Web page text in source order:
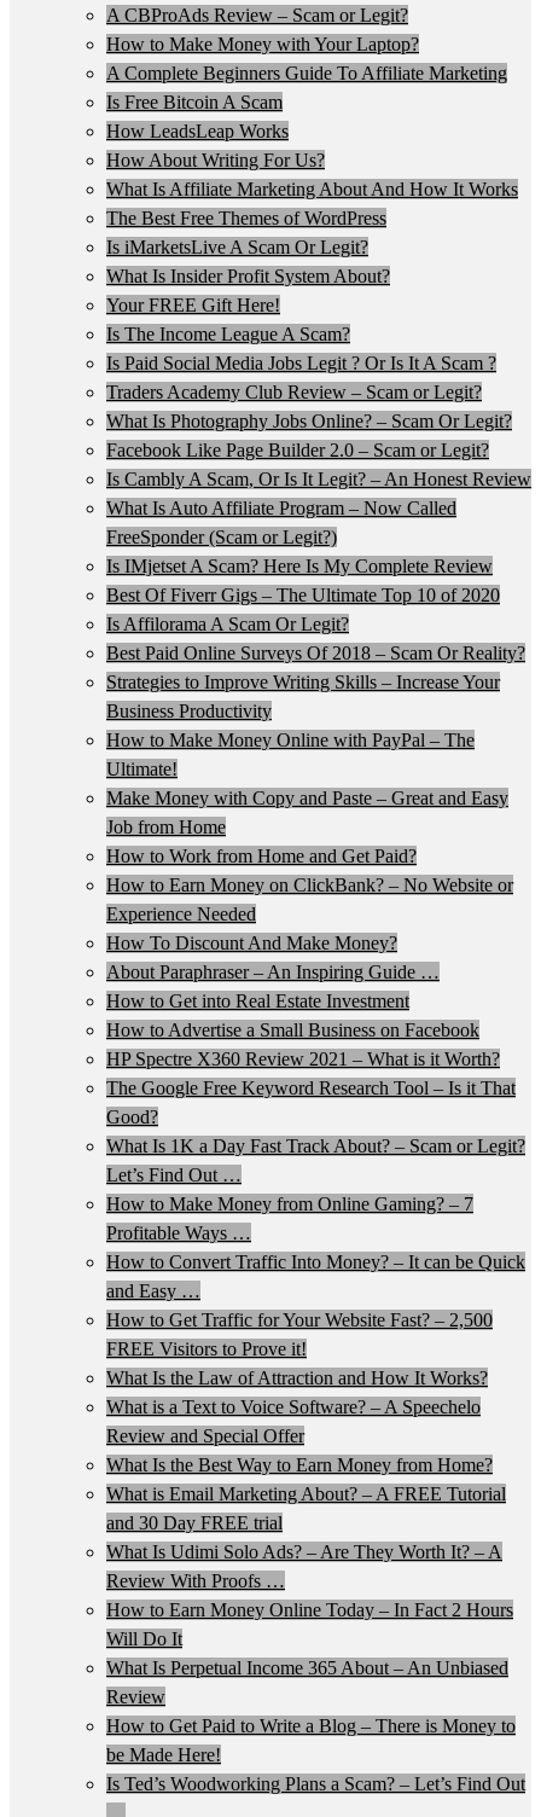
A CBProAds Review – Scam or Legit?
How to Make Money with Your Laptop?
A Complete Beginners Guide To Affiliate Marketing
Is Free Bitcoin A Scam
How LeadsLeap Works
How About Writing For Us?
What Is Affiliate Marketing About And How It Works
The Best Free Themes of WordPress
Is iMarketsLive A Scam Or Legit?
What Is Insider Profit System About?
Your FREE Gift Here!
Is The Income League A Scam?
Is Paid Social Media Jobs Legit ? Or Is It A Scam ?
Traders Academy Club Review – Scam or Legit?
What Is Photography Jobs Online? – Scam Or Legit?
Facebook Like Page Builder 2.0 – Scam or Legit?
Is Cambly A Scam, Or Is It Legit? – An Honest Review
What Is Auto Affiliate Program – Now Called
FreeSponder (Scam or Legit?)
Is IMjetset A Scam? Here Is My Complete Review
Best Of Fiverr Gigs – The Ultimate Top 10 of 2020
Is Affilorama A Scam Or Legit?
Best Paid Online Surveys Of 2018 – Scam Or Reality?
Strategies to Improve Writing Skills – Increase Your
Business Productivity
How to Make Money Online with PayPal – The
Ultimate!
Make Money with Copy and Paste – Great and Easy
Job from Home
How to Work from Home and Get Paid?
How to Earn Money on ClickBank? – No Website or
Experience Needed
How To Discount And Make Money?
About Paraphraser – An Inspiring Guide …
How to Get into Real Estate Investment
How to Advertise a Small Business on Facebook
HP Spectre X360 Review 2021 – What is it Worth?
The Google Free Keyword Research Tool – Is it That
Good?
What Is 1K a Day Fast Track About? – Scam or Legit?
Let’s Find Out …
How to Make Money from Online Gaming? – 7
Profitable Ways …
How to Convert Traffic Into Money? – It can be Quick
and Easy …
How to Get Traffic for Your Website Fast? – 2,500
FREE Visitors to Prove it!
What Is the Law of Attraction and How It Works?
What is a Text to Voice Software? – A Speechelo
Review and Special Offer
What Is the Best Way to Earn Money from Home?
What is Email Marketing About? – A FREE Tutorial
and 30 Day FREE trial
What Is Udimi Solo Ads? – Are They Worth It? – A
Review With Proofs …
How to Earn Money Online Today – In Fact 2 Hours
Will Do It
What Is Perpetual Income 365 About – An Unbiased
Review
How to Get Paid to Write a Blog – There is Money to
be Made Here!
Is Ted’s Woodworking Plans a Scam? – Let’s Find Out